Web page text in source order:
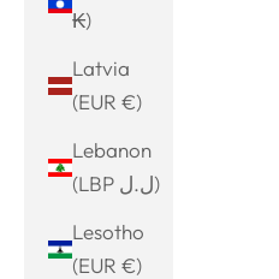
₭)
Latvia
(EUR €)
Lebanon
(LBP ل.ل)
Lesotho
(EUR €)